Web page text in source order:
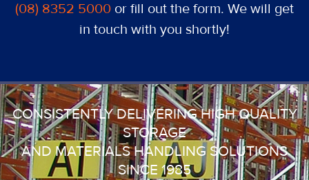
(08) 8352 5000 or fill out the form. We will get
in touch with you shortly!
CONSISTENTLY DELIVERING HIGH QUALITY
STORAGE
AND MATERIALS HANDLING SOLUTIONS
SINCE 1985